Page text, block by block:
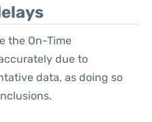
the On-Time
due to
data, as doing so